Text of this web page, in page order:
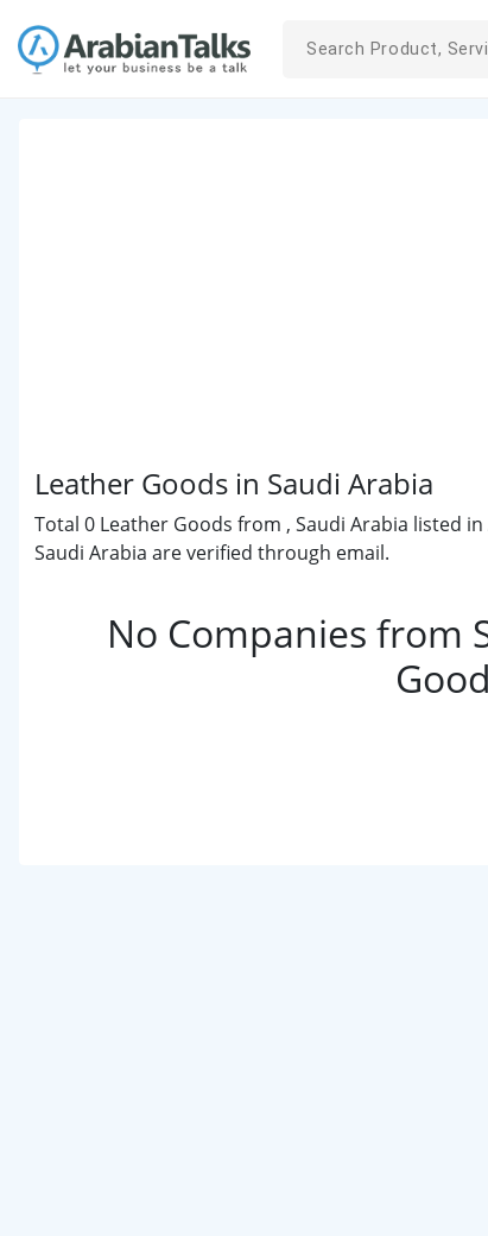
Leather Goods in Saudi Arabia
Total 0 Leather Goods from , Saudi Arabia listed
Saudi Arabia are verified through email.
No Companies from